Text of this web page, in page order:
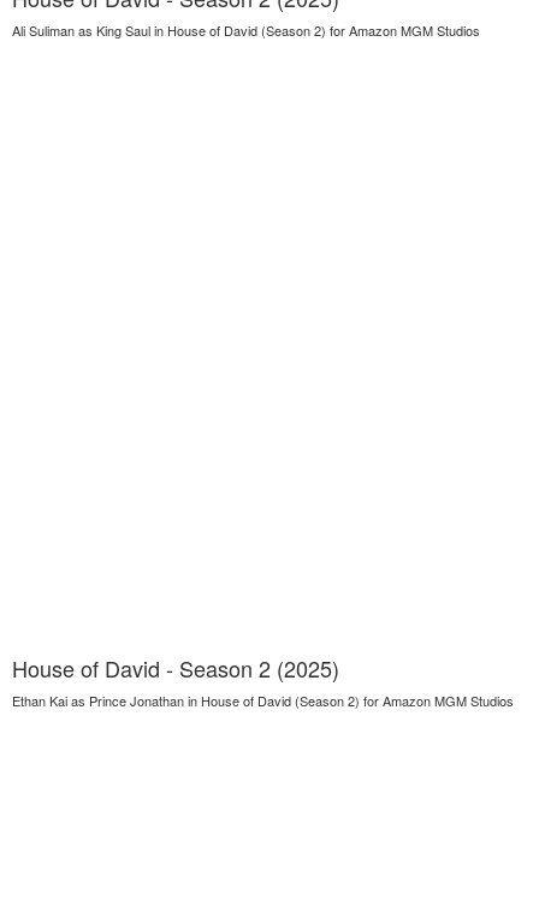
Ali Suliman as King Saul in House of David (Season 2) for Amazon MGM Studios
House of David - Season 2 (2025)
Ethan Kai as Prince Jonathan in House of David (Season 2) for Amazon MGM Studios